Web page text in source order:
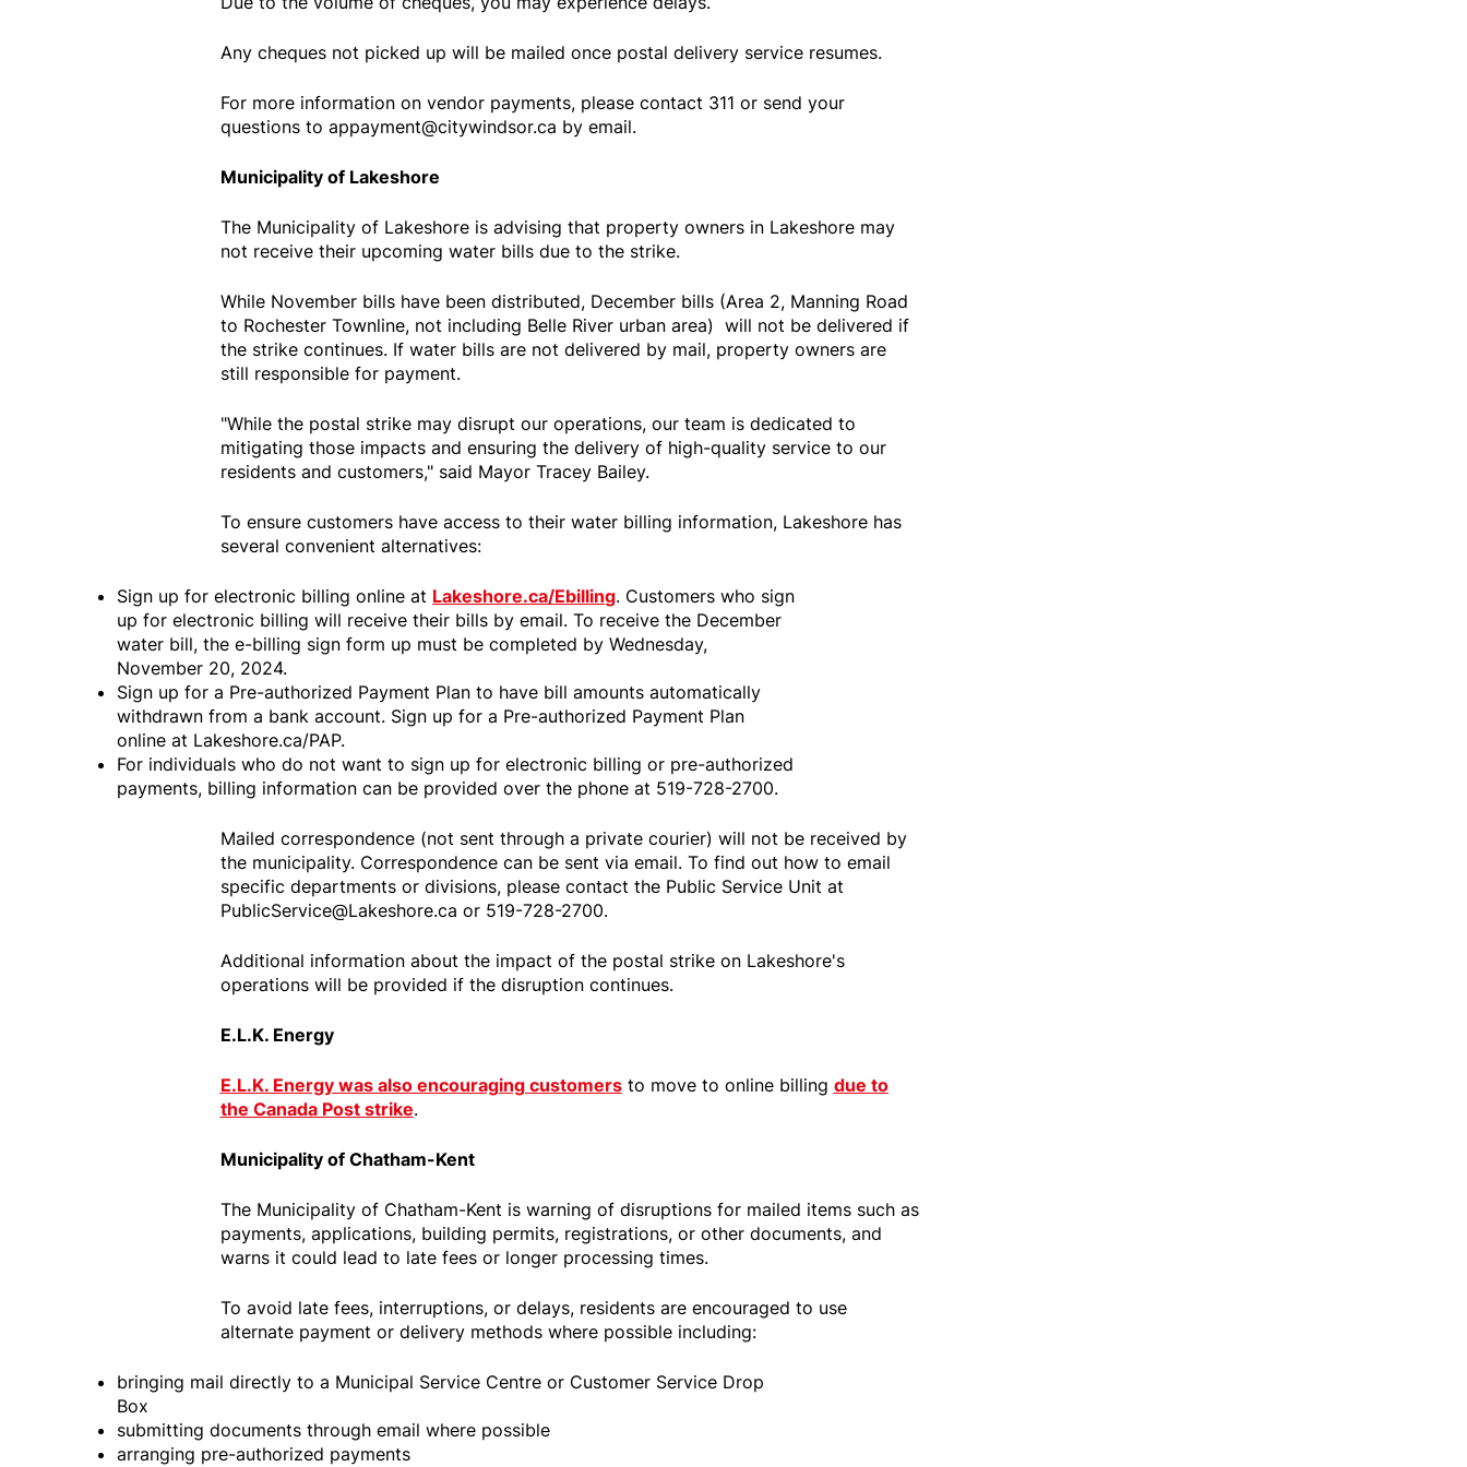
Any cheques not picked up will be mailed once postal delivery service resumes.
For more information on vendor payments, please contact 311 or send your
questions to appayment@citywindsor.ca by email.
Municipality of Lakeshore
The Municipality of Lakeshore is advising that property owners in Lakeshore may
not receive their upcoming water bills due to the strike.
While November bills have been distributed, December bills (Area 2, Manning Road
to Rochester Townline, not including Belle River urban area) will not be delivered if
the strike continues. If water bills are not delivered by mail, property owners are
still responsible for payment.
"While the postal strike may disrupt our operations, our team is dedicated to
mitigating those impacts and ensuring the delivery of high-quality service to our
residents and customers," said Mayor Tracey Bailey.
To ensure customers have access to their water billing information, Lakeshore has
several convenient alternatives:
Sign up for electronic billing online at Lakeshore.ca/Ebilling. Customers who sign
up for electronic billing will receive their bills by email. To receive the December
water bill, the e-billing sign form up must be completed by Wednesday,
November 20, 2024.
Sign up for a Pre-authorized Payment Plan to have bill amounts automatically
withdrawn from a bank account. Sign up for a Pre-authorized Payment Plan
online at Lakeshore.ca/PAP.
For individuals who do not want to sign up for electronic billing or pre-authorized
payments, billing information can be provided over the phone at 519-728-2700.
Mailed correspondence (not sent through a private courier) will not be received by
the municipality. Correspondence can be sent via email. To find out how to email
specific departments or divisions, please contact the Public Service Unit at
PublicService@Lakeshore.ca or 519-728-2700.
Additional information about the impact of the postal strike on Lakeshore's
operations will be provided if the disruption continues.
E.L.K. Energy
E.L.K. Energy was also encouraging customersto move to online billing due to
the Canada Post strike.
Municipality of Chatham-Kent
The Municipality of Chatham-Kent is warning of disruptions for mailed items such as
payments, applications, building permits, registrations, or other documents, and
warns it could lead to late fees or longer processing times.
To avoid late fees, interruptions, or delays, residents are encouraged to use
alternate payment or delivery methods where possible including:
bringing mail directly to a Municipal Service Centre or Customer Service Drop
Box
submitting documents through email where possible
arranging pre-authorized payments